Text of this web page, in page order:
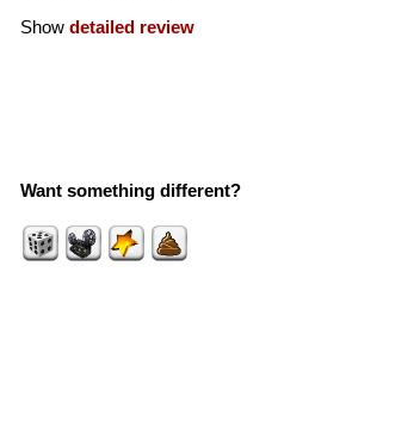
Show detailed review
Want something different?